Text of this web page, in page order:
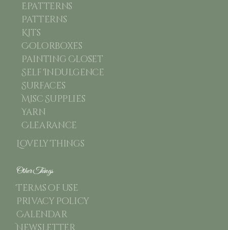
Epatterns
Patterns
Kits
Colorboxes
Painting Closet
Self Indulgence
Surfaces
Misc Supplies
Yarn
Clearance
Lovely Things
Other Things
Terms of use
Privacy Policy
Calendar